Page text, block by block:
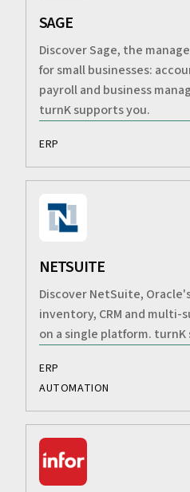
SAGE
Discover Sage, the
for small businesses:
payroll and business
turnK supports you.
ERP
NETSUITE
Discover NetSuite,
inventory, CRM and multi-
on a single platform.
ERP
AUTOMATION